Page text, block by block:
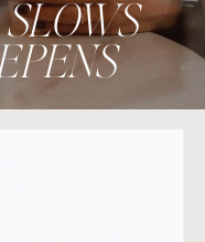
SLOWS